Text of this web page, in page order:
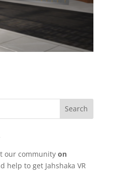
our community on
help to get Jahshaka VR